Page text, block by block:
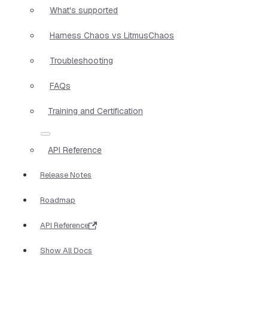
What's supported
Harness Chaos vs LitmusChaos
Troubleshooting
FAQs
Training and Certification
API Reference
Release Notes
Roadmap
API Reference
Show All Docs